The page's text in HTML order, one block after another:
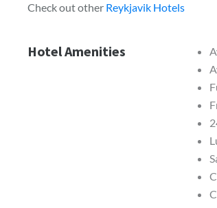
Check out other Reykjavik Hotels
Hotel Amenities